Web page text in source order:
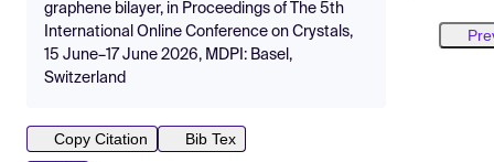
graphene bilayer, in Proceedings of The 5th
International Online Conference on Crystals,
15 June–17 June 2026, MDPI: Basel,
Switzerland
Copy Citation
Bib Tex